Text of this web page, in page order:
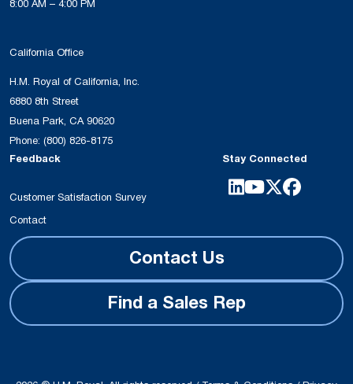
8:00 AM – 4:00 PM
California Office
H.M. Royal of California, Inc.
6880 8th Street
Buena Park, CA 90620
Phone: (800) 826-8175
Feedback
Customer Satisfaction Survey
Contact
Stay Connected
Contact Us
Find a Sales Rep